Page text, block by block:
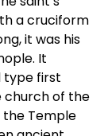
a cruciform
it was his
It
type first
church of the
the Temple